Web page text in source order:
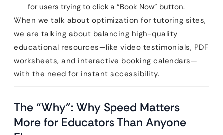
for users trying to click a “Book Now” button.
When we talk about optimization for tutoring sites,
we are talking about balancing high-quality
educational resources—like video testimonials, PDF
worksheets, and interactive booking calendars—
with the need for instant accessibility.
The “Why”: Why Speed Matters
More for Educators Than Anyone